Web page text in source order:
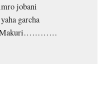
jobani
garcha
Makuri…………